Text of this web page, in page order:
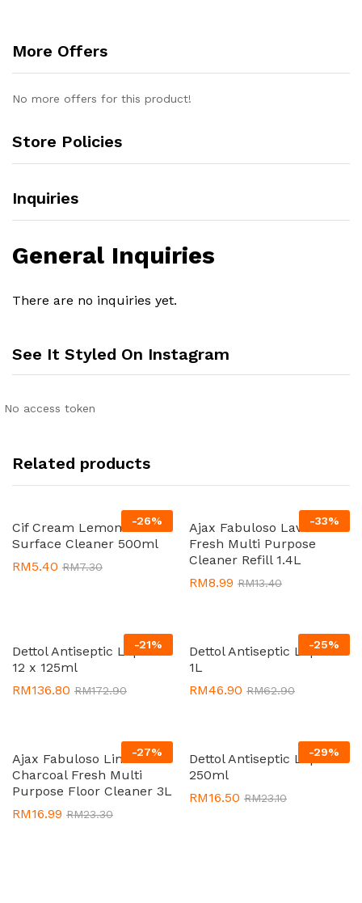
More Offers
No more offers for this product!
Store Policies
Inquiries
General Inquiries
There are no inquiries yet.
See It Styled On Instagram
No access token
Related products
-26%
Cif Cream Lemon Multi
Surface Cleaner 500ml
RM5.40 RM7.30
-33%
Ajax Fabuloso Lavender
Fresh Multi Purpose
Cleaner Refill 1.4L
RM8.99 RM13.40
-21%
Dettol Antiseptic Liquid
12 x 125ml
RM136.80 RM172.90
-25%
Dettol Antiseptic Liquid
1L
RM46.90 RM62.90
-27%
Ajax Fabuloso Lime
Charcoal Fresh Multi
Purpose Floor Cleaner 3L
RM16.99 RM23.30
-29%
Dettol Antiseptic Liquid
250ml
RM16.50 RM23.10